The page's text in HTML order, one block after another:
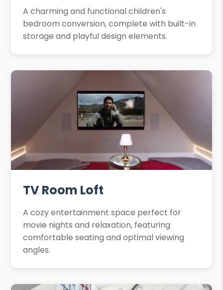
A charming and functional children's
bedroom conversion, complete with built-in
storage and playful design elements.
TV Room Loft
A cozy entertainment space perfect for
movie nights and relaxation, featuring
comfortable seating and optimal viewing
angles.